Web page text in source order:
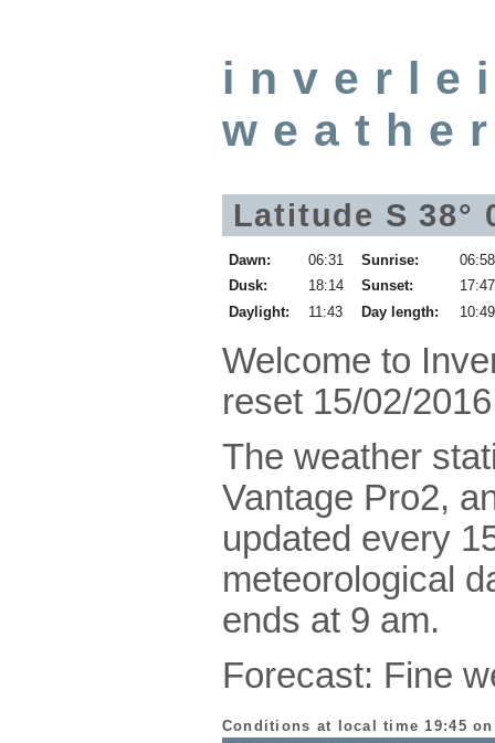
Latitude S
Dawn: 06:31 Sunrise:
06:58
Dusk:
18:14 Sunset:
17:47
Daylight:
11:43 Day length: 10:49
Welcome to
reset 15/02/
The weather
Vantage Pro2,
updated every
meteorological
ends at 9 am.
Forecast: Fine
Conditions at local time 19:45